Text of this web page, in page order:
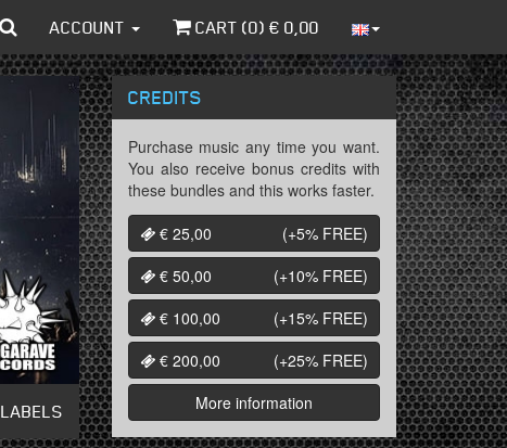
ACCOUNT CART (0) € 0,00
LABELS
CREDITS
Purchase music any time you want.
You also receive bonus credits with
these bundles and this works faster.
€ 25,00
(+5% FREE)
€ 50,00
(+10% FREE)
€ 100,00
(+15% FREE)
€ 200,00
(+25% FREE)
More information